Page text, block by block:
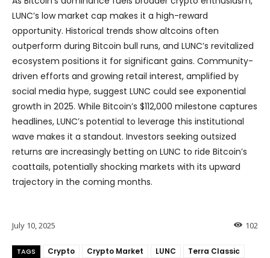
LUNC’s low market cap makes it a high-reward
opportunity. Historical trends show altcoins often
outperform during Bitcoin bull runs, and LUNC’s revitalized
ecosystem positions it for significant gains. Community-
driven efforts and growing retail interest, amplified by
social media hype, suggest LUNC could see exponential
growth in 2025. While Bitcoin’s $112,000 milestone captures
headlines, LUNC’s potential to leverage this institutional
wave makes it a standout. Investors seeking outsized
returns are increasingly betting on LUNC to ride Bitcoin’s
coattails, potentially shocking markets with its upward
trajectory in the coming months.
102
July 10, 2025
TAGS Crypto Crypto Market LUNC Terra Classic